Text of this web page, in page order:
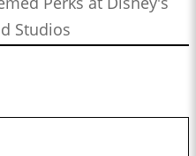
Studios